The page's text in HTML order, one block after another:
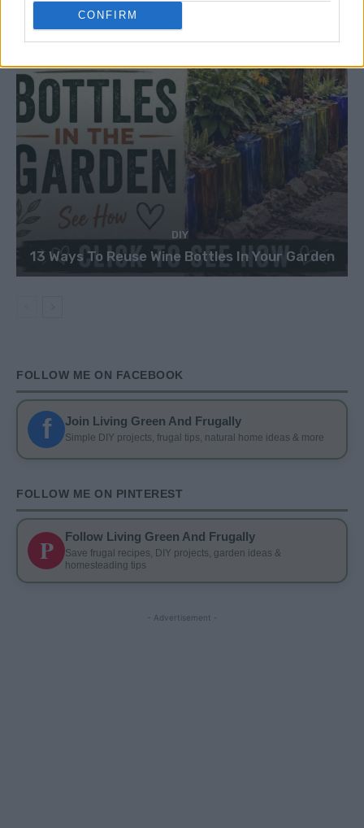
CONFIRM
DIY
13 Ways To Reuse Wine Bottles In Your Garden
FOLLOW ME ON FACEBOOK
f Join Living Green And Frugally
Simple DIY projects, frugal tips, natural home ideas & more
FOLLOW ME ON PINTEREST
P Follow Living Green And Frugally
Save frugal recipes, DIY projects, garden ideas &
homesteading tips
- Advertisement -